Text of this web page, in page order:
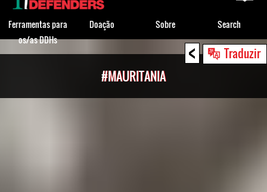
< Traduzir
Back
#MAURITANIA
top
Ferramentas para
os/as DDHs
Doação Sobre Search